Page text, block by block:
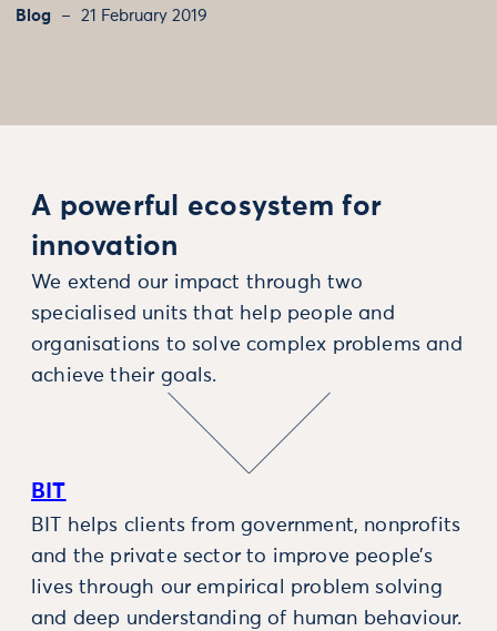
Blog 21 February 2019
A powerful ecosystem for
innovation
We extend our impact through two
specialised units that help people and
organisations to solve complex problems and
achieve their goals.
BIT
BIT helps clients from government, nonprofits
and the private sector to improve people’s
lives through our empirical problem solving
and deep understanding of human behaviour.